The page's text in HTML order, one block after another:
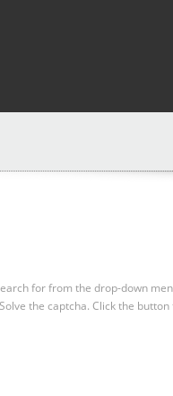
for from the drop-down
Solve the captcha. Click the